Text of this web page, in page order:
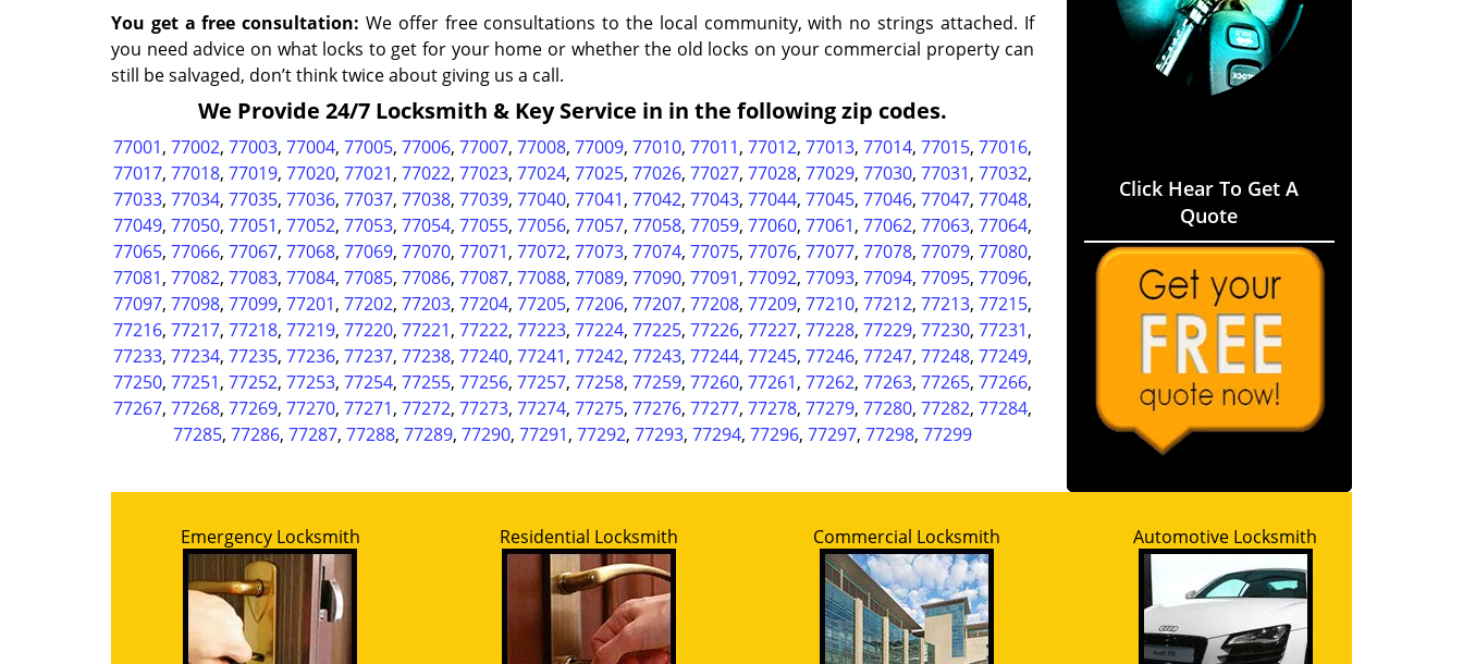
You get a free consultation: We offer free consultations to the local community, with no strings attached. If
you need advice on what locks to get for your home or whether the old locks on your commercial property can
still be salvaged, don’t think twice about giving us a call.
We Provide 24/7 Locksmith & Key Service in in the following zip codes.
77001, 77002, 77003, 77004, 77005, 77006, 77007, 77008, 77009, 77010, 77011, 77012, 77013, 77014, 77015, 77016,
77017, 77018, 77019, 77020, 77021, 77022, 77023, 77024, 77025, 77026, 77027, 77028, 77029, 77030, 77031, 77032,
77033, 77034, 77035, 77036, 77037, 77038, 77039, 77040, 77041, 77042, 77043, 77044, 77045, 77046, 77047, 77048,
77049, 77050, 77051, 77052, 77053, 77054, 77055, 77056, 77057, 77058, 77059, 77060, 77061, 77062, 77063, 77064,
77065, 77066, 77067, 77068, 77069, 77070, 77071, 77072, 77073, 77074, 77075, 77076, 77077, 77078, 77079, 77080,
77081, 77082, 77083, 77084, 77085, 77086, 77087, 77088, 77089, 77090, 77091, 77092, 77093, 77094, 77095, 77096,
77097, 77098, 77099, 77201, 77202, 77203, 77204, 77205, 77206, 77207, 77208, 77209, 77210, 77212, 77213, 77215,
77216, 77217, 77218, 77219, 77220, 77221, 77222, 77223, 77224, 77225, 77226, 77227, 77228, 77229, 77230, 77231,
77233, 77234, 77235, 77236, 77237, 77238, 77240, 77241, 77242, 77243, 77244, 77245, 77246, 77247, 77248, 77249,
77250, 77251, 77252, 77253, 77254, 77255, 77256, 77257, 77258, 77259, 77260, 77261, 77262, 77263, 77265, 77266,
77267, 77268, 77269, 77270, 77271, 77272, 77273, 77274, 77275, 77276, 77277, 77278, 77279, 77280, 77282, 77284,
77285, 77286, 77287, 77288, 77289, 77290, 77291, 77292, 77293, 77294, 77296, 77297, 77298, 77299
Click Hear To Get A
Quote
Emergency Locksmith Residential Locksmith Commercial Locksmith Automotive Locksmith